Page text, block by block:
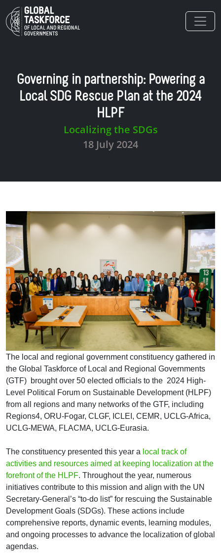
Skip to main content
Governing in partnership: Powering a
Local SDG Rescue Plan at the 2024
HLPF
Localizing the SDGs
18 July 2024
The local and regional government constituency gathered in
the Global Taskforce of Local and Regional Governments
(GTF) brought over 50 elected officials to the 2024 High-
Level Political Forum on Sustainable Development (HLPF)
from all regions and many networks of the GTF, including
Regions4, ORU-Fogar, CLGF, ICLEI, CEMR, UCLG-Africa,
UCLG-MEWA, FLACMA, UCLG-Eurasia.
The constituency presented this year a local track of
activities and resources aimed at keeping localization at the
forefront of the HLPF. Throughout the year, numerous
initiatives contribute to this mission and align with the UN
Secretary-General’s “to-do list” for rescuing the Sustainable
Development Goals (SDGs). These actions include
comprehensive reports, dynamic events, learning modules,
and ongoing processes to advance the localization of global
agendas.